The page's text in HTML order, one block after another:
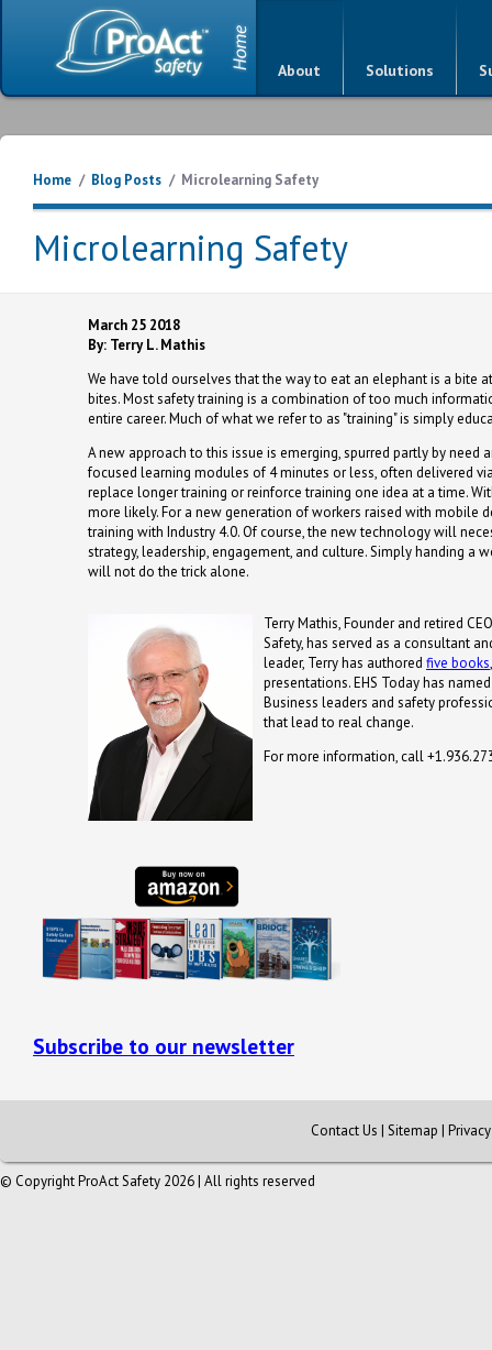
About Solutions
Home / Blog Posts / Microlearning Safety
Microlearning Safety
March 25 2018
By: Terry L. Mathis
We have told ourselves that the way to eat an elephant is a bite
bites. Most safety training is a combination of too much
entire career. Much of what we refer to as "training" is simply
A new approach to this issue is emerging, spurred partly by
focused learning modules of 4 minutes or less, often delivered
replace longer training or reinforce training one idea at a time.
more likely. For a new generation of workers raised with mobile
training with Industry 4.0.Of course, the new technology will
strategy, leadership, engagement, and culture. Simply handing a
will not do the trick alone.
Terry Mathis, Founder and retired
Safety, has served as a consultant
leader, Terry has authored five books
presentations. EHS Today has
Business leaders and safety
that lead to real change.
For more information, call
Subscribe to our newsletter
Contact Us | Sitemap |
© Copyright ProAct Safety 2026 | All rights reserved